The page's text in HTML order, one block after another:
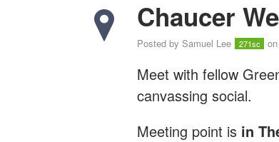
Chaucer
Posted by Samuel Lee 271sc
Meet with fellow
canvassing social.
Meeting point is in